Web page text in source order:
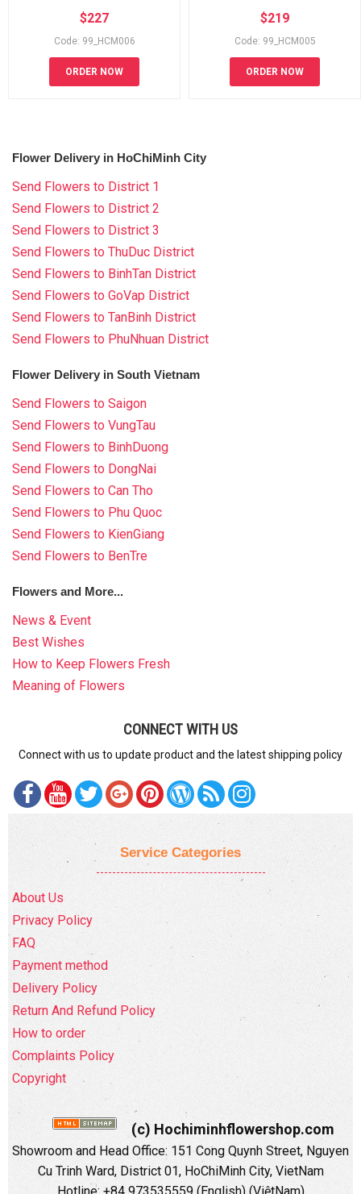
$227
Code: 99_HCM006
ORDER NOW
$219
Code: 99_HCM005
ORDER NOW
Flower Delivery in HoChiMinh City
Send Flowers to District 1
Send Flowers to District 2
Send Flowers to District 3
Send Flowers to ThuDuc District
Send Flowers to BinhTan District
Send Flowers to GoVap District
Send Flowers to TanBinh District
Send Flowers to PhuNhuan District
Flower Delivery in South Vietnam
Send Flowers to Saigon
Send Flowers to VungTau
Send Flowers to BinhDuong
Send Flowers to DongNai
Send Flowers to Can Tho
Send Flowers to Phu Quoc
Send Flowers to KienGiang
Send Flowers to BenTre
Flowers and More...
News & Event
Best Wishes
How to Keep Flowers Fresh
Meaning of Flowers
CONNECT WITH US
Connect with us to update product and the latest shipping policy
Service Categories
About Us
Privacy Policy
FAQ
Payment method
Delivery Policy
Return And Refund Policy
How to order
Complaints Policy
Copyright
(c) Hochiminhflowershop.com
Showroom and Head Office: 151 Cong Quynh Street, Nguyen
Cu Trinh Ward, District 01, HoChiMinh City, VietNam